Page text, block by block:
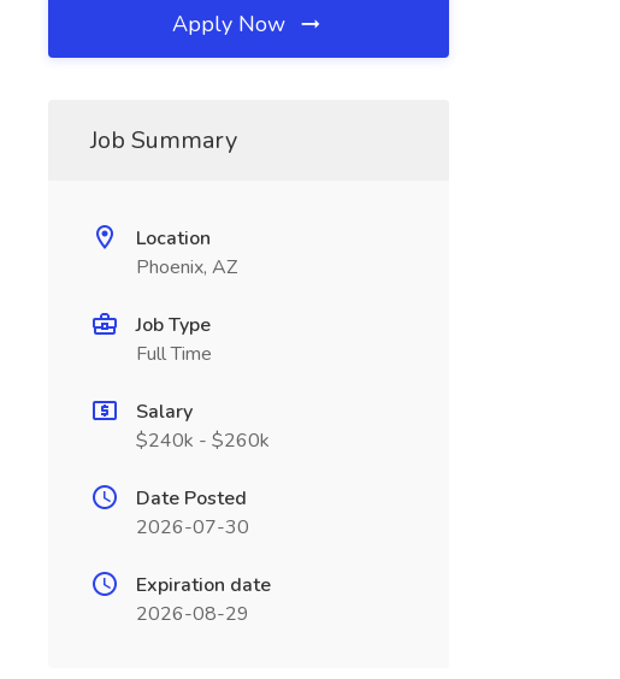
Apply Now
Job Summary
Location
Phoenix, AZ
Job Type
Full Time
Salary
$240k - $260k
Date Posted
2026-07-30
Expiration date
2026-08-29